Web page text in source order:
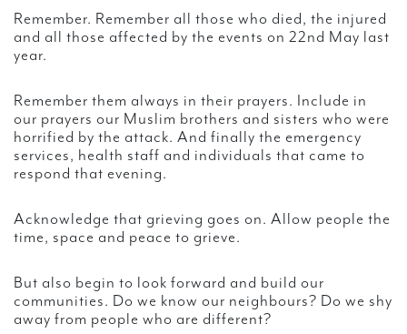
Remember. Remember all those who died, the injured
and all those affected by the events on 22nd May last
year.
Remember them always in their prayers. Include in
our prayers our Muslim brothers and sisters who were
horrified by the attack. And finally the emergency
services, health staff and individuals that came to
respond that evening.
Acknowledge that grieving goes on. Allow people the
time, space and peace to grieve.
But also begin to look forward and build our
communities. Do we know our neighbours? Do we shy
away from people who are different?